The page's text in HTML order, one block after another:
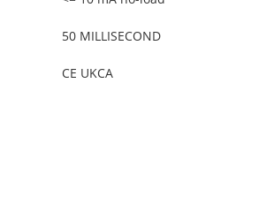
50 MILLISECOND
CE UKCA